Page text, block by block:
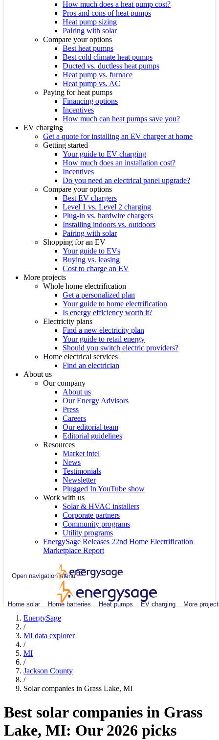
How much does a heat pump cost?
Pros and cons of heat pumps
Heat pump sizing
Pairing with solar
Compare your options
Best heat pumps
Best cold climate heat pumps
Ducted vs. ductless heat pumps
Heat pump vs. furnace
Heat pump vs. AC
Paying for heat pumps
Financing options
Incentives
How much can heat pumps save you?
EV charging
Get a quote for installing an EV charger at home
Getting started
Your guide to EV charging
How much does an installation cost?
Incentives
Do you need an electrical panel upgrade?
Compare your options
Best EV chargers
Level 1 vs. Level 2 charging
Plug-in vs. hardwire chargers
Installing indoors vs. outdoors
Pairing with solar
Shopping for an EV
Your guide to EVs
Buying vs. leasing
Cost to charge an EV
More projects
Whole home electrification
Get a personalized plan
Your guide to home electrification
Is energy efficiency worth it?
Electricity plans
Find a new electricity plan
Your guide to retail energy
Should you switch electric providers?
Home electrical services
Find an electrician
About us
Our company
About us
Our Energy Advisors
Press
Careers
Our editorial team
Editorial guidelines
Resources
Market intel
News
Testimonials
Newsletter
Plugged In YouTube show
Work with us
Solar & HVAC installers
Corporate partners
Community programs
Utility programs
EnergySage Releases 22nd Home Electrification
Marketplace Report
Open navigation menu
Home solar Home batteries Heat pumps EV charging More
EnergySage
/
MI data explorer
/
MI
/
Jackson County
/
Solar companies in Grass Lake, MI
Best solar companies in Grass
Lake, MI: Our 2026 picks